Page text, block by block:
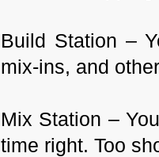
Build Station –
mix-ins, and
Mix Station –
time right. Too